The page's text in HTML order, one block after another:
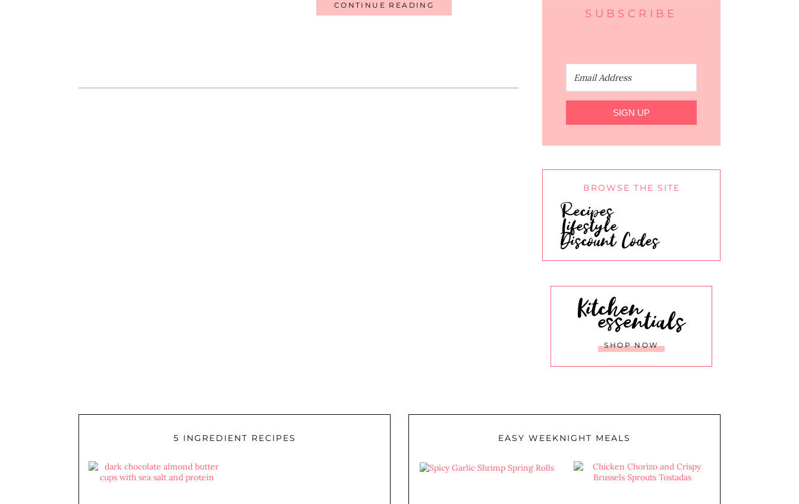
CONTINUE READING
SUBSCRIBE
SIGN UP
BROWSE THE SITE
Recipes
Lifestyle
Discount Codes
Kitchen
essentials
SHOP NOW
5 INGREDIENT RECIPES EASY WEEKNIGHT MEALS